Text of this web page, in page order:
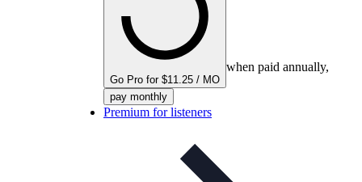
Go Pro for $11.25 / MO
when paid annually,
pay monthly
Premium for listeners